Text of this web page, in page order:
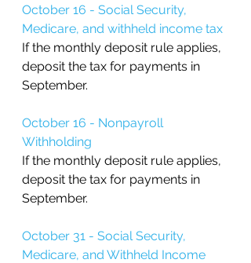
October 16 - Social Security,
Medicare, and withheld income tax
If the monthly deposit rule applies,
deposit the tax for payments in
September.
October 16 - Nonpayroll
Withholding
If the monthly deposit rule applies,
deposit the tax for payments in
September.
October 31 - Social Security,
Medicare, and Withheld Income